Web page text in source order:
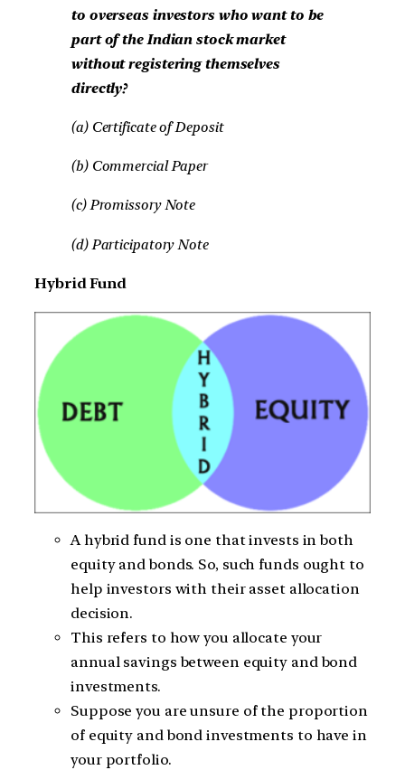
to overseas investors who want to be
part of the Indian stock market
without registering themselves
directly?
(a) Certificate of Deposit
(b) Commercial Paper
(c) Promissory Note
(d) Participatory Note
Hybrid Fund
A hybrid fund is one that invests in both
equity and bonds. So, such funds ought to
help investors with their asset allocation
decision.
This refers to how you allocate your
annual savings between equity and bond
investments.
Suppose you are unsure of the proportion
of equity and bond investments to have in
your portfolio.